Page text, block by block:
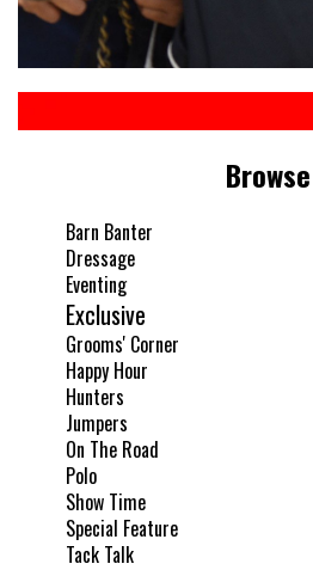
Browse
Barn Banter
Dressage
Eventing
Exclusive
Grooms' Corner
Happy Hour
Hunters
Jumpers
On The Road
Polo
Show Time
Special Feature
Tack Talk